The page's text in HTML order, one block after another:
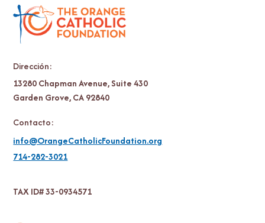
Dirección:
13280 Chapman Avenue, Suite 430
Garden Grove, CA 92840
Contacto:
info@OrangeCatholicFoundation.org
714-282-3021
TAX ID# 33-0934571